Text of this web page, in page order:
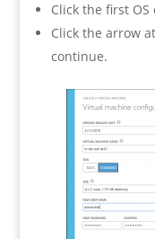
Click the first
Click the arrow
continue.